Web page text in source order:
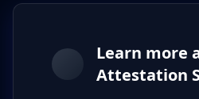
Learn more
Attestation